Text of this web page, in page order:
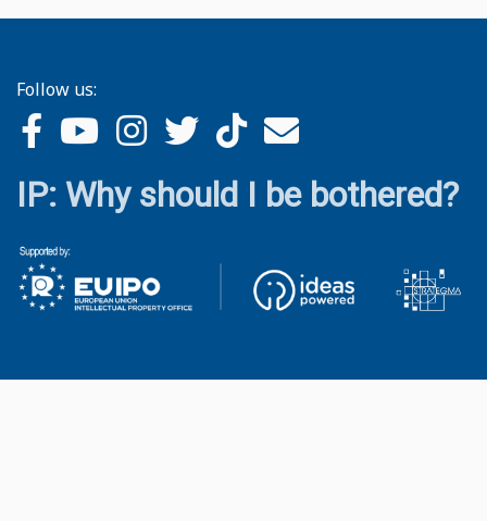
Follow us:
IP: Why should I be bothered?